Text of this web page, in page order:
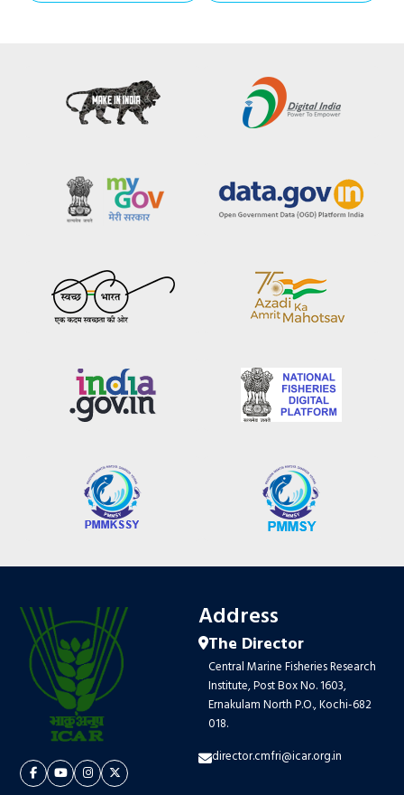
Address
The Director
Central Marine Fisheries Research
Institute, Post Box No. 1603,
Ernakulam North P.O., Kochi-682
018.
director.cmfri@icar.org.in